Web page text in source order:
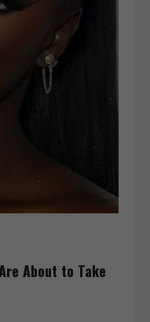
About to Take